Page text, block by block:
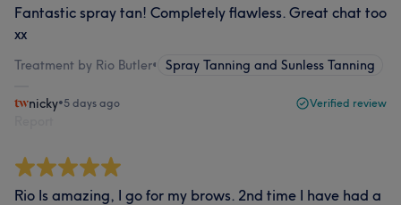
Fantastic spray tan! Completely flawless. Great chat too
xx
Treatment by Rio Butler• Spray Tanning and Sunless Tanning
nicky•5 days ago Verified review
Rio Is amazing, I go for my brows. 2nd time I have had a